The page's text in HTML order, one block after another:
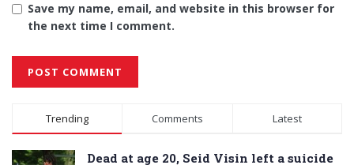
Save my name, email, and website in this browser for
the next time I comment.
Alternative:
Trending Comments Latest
Dead at age 20, Seid Visin left a suicide